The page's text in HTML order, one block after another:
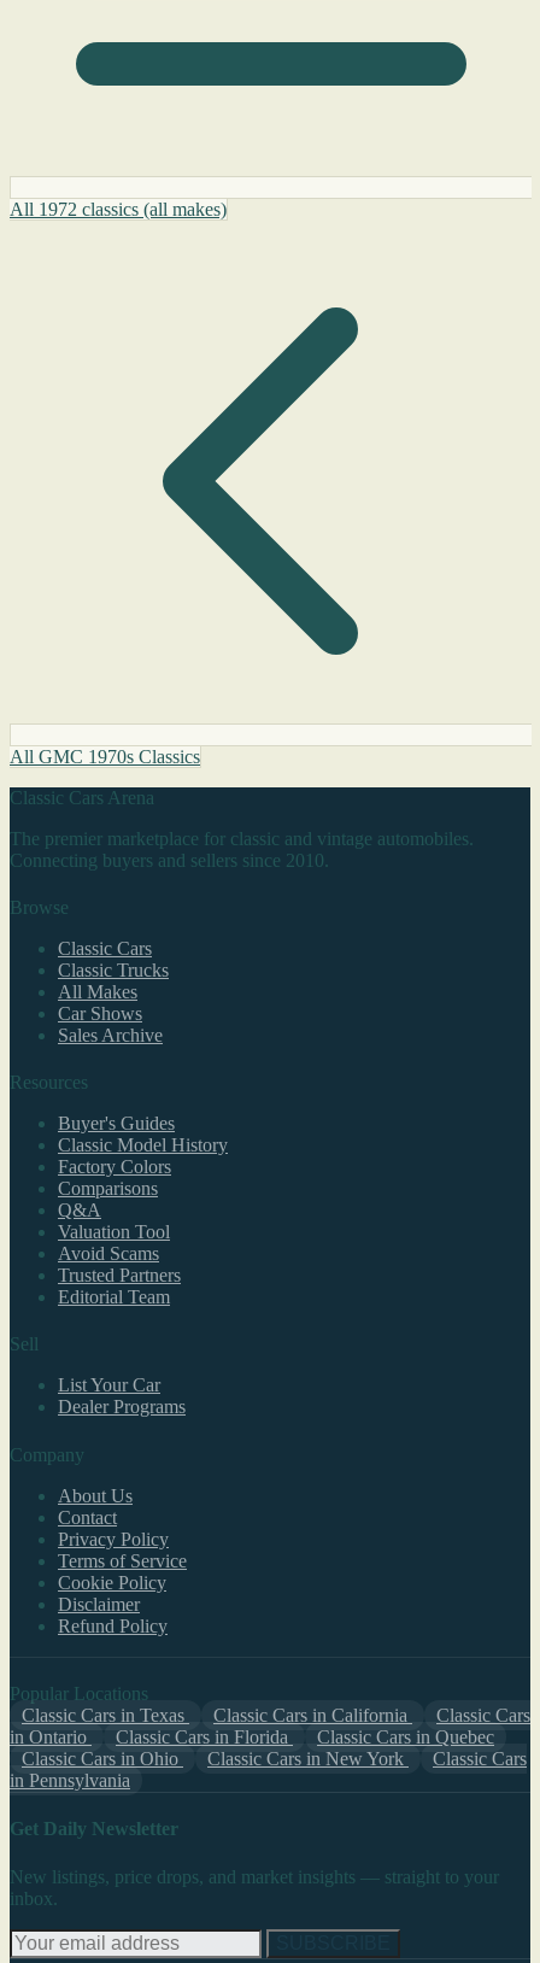
All 1972 classics (all makes)
All GMC 1970s Classics
Classic Cars Arena
The premier marketplace for classic and vintage automobiles.
Connecting buyers and sellers since 2010.
Browse
Classic Cars
Classic Trucks
All Makes
Car Shows
Sales Archive
Resources
Buyer's Guides
Classic Model History
Factory Colors
Comparisons
Q&A
Valuation Tool
Avoid Scams
Trusted Partners
Editorial Team
Sell
List Your Car
Dealer Programs
Company
About Us
Contact
Privacy Policy
Terms of Service
Cookie Policy
Disclaimer
Refund Policy
Popular Locations
Classic Cars in Texas
Classic Cars in California
Classic Cars
in Ontario
Classic Cars in Florida
Classic Cars in Quebec
Classic Cars in Ohio
Classic Cars in New York
Classic Cars
in Pennsylvania
Get Daily Newsletter
New listings, price drops, and market insights — straight to your
inbox.